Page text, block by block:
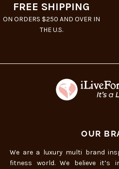
FREE SHIPPING
ON ORDERS $250 AND OVER IN
THE U.S.
OUR
We are a luxury multi brand
fitness world. We believe it’s